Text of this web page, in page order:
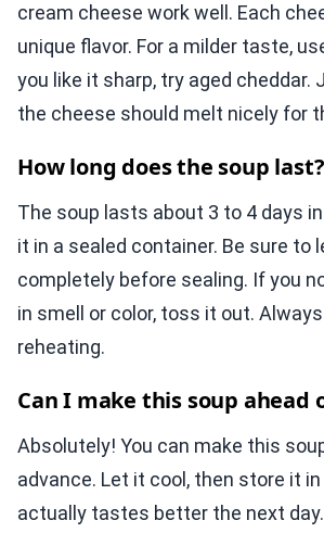
cream cheese work well. Each
unique flavor. For a milder taste,
you like it sharp, try aged cheddar.
the cheese should melt nicely for
How long does the soup last?
The soup lasts about 3 to 4 days
it in a sealed container. Be sure to
completely before sealing. If you
in smell or color, toss it out.
reheating.
Can I make this soup ahead
Absolutely! You can make this
advance. Let it cool, then store it
actually tastes better the next